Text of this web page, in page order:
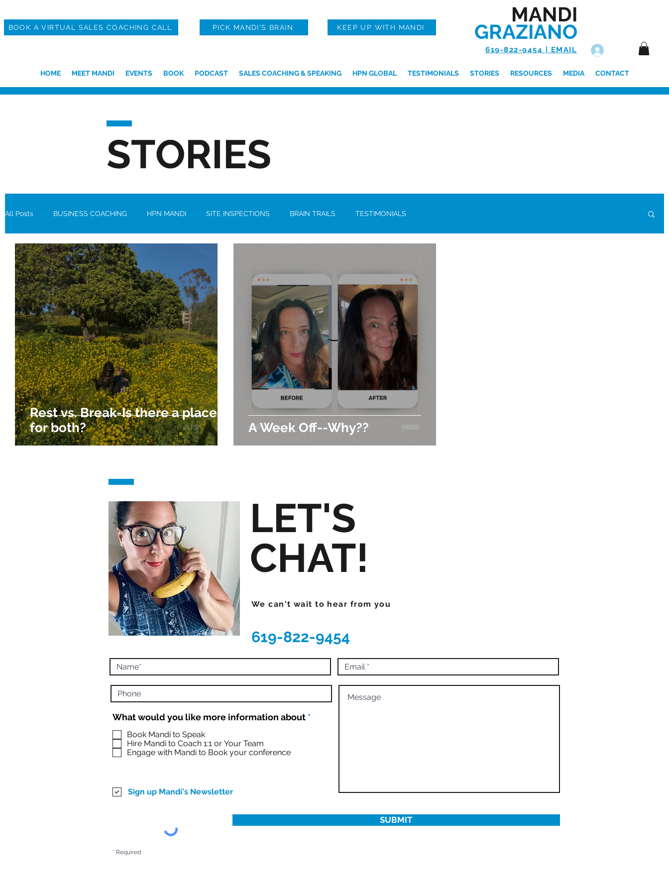
BOOK A VIRTUAL SALES COACHING CALL PICK MANDI'S BRAIN KEEP UP WITH MANDI
MANDI
GRAZIANO
619-822-9454 | EMAIL
HOME MEET MANDI EVENTS BOOK PODCAST SALES COACHING & SPEAKING HPN GLOBAL TESTIMONIALS STORIES RESOURCES MEDIA CONTACT
STORIES
All Posts BUSINESS COACHING HPN MANDI SITE INSPECTIONS BRAIN TRAILS TESTIMONIALS
Rest vs. Break-Is there a place
for both?
A Week Off--Why??
LET'S
CHAT!
We can't wait to hear from you
619-822-9454
What would you like more information about *R
Book Mandi to Speak
Hire Mandi to Coach 1:1 or Your Team
Engage with Mandi to Book your conference
Sign up Mandi's Newsletter
SUBMIT
* Required